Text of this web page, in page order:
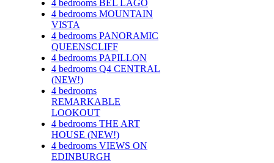
4 bedrooms BEL LAGO
4 bedrooms MOUNTAIN
VISTA
4 bedrooms PANORAMIC
QUEENSCLIFF
4 bedrooms PAPILLON
4 bedrooms Q4 CENTRAL
(NEW!)
4 bedrooms
REMARKABLE
LOOKOUT
4 bedrooms THE ART
HOUSE (NEW!)
4 bedrooms VIEWS ON
EDINBURGH